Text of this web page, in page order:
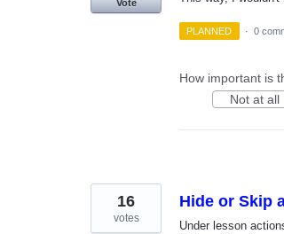
Vote
PLANNED · 0
How important is
Not at all
Hide or Skip
Under lesson
16
votes